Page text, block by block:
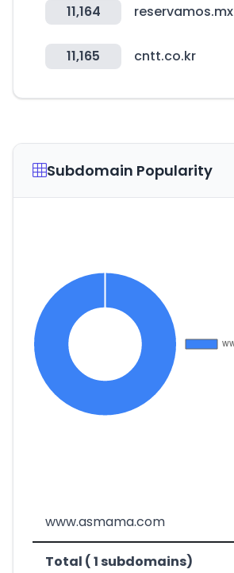
11,164 reservamos.mx
11,165 cntt.co.kr
Subdomain Popularity
www.asmama.com
Total ( 1 subdomains)